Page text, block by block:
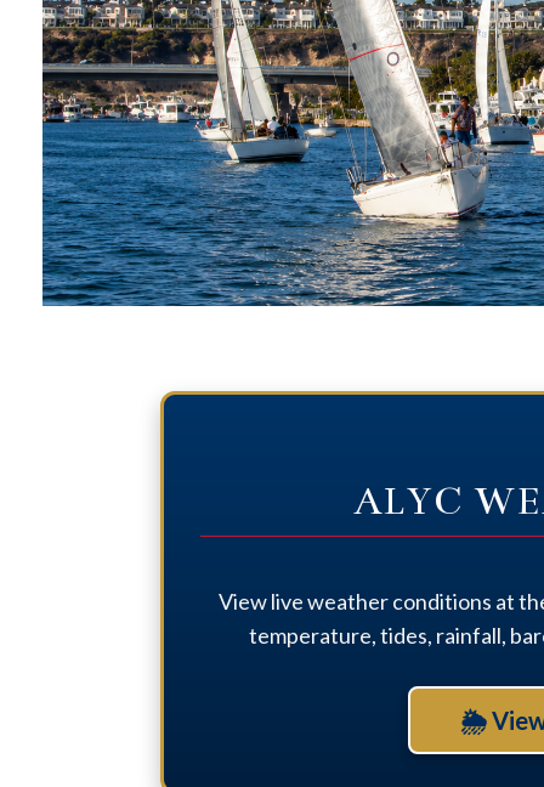
ALYC
View live weather conditions at
temperature, tides, rainfall,
🌦